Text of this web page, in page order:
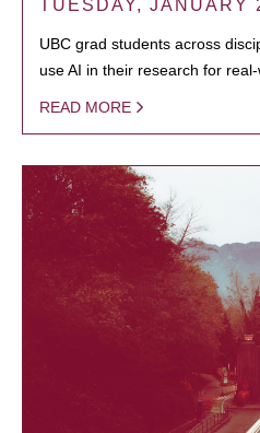
TUESDAY, JANUARY
UBC grad students across
use AI in their research for real-
READ MORE